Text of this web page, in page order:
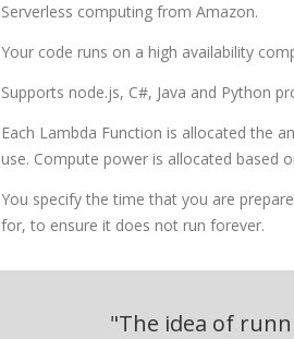
Serverless computing from Amazon.
Your code runs on a high availability
Supports node.js, C#, Java and Python
Each Lambda Function is allocated the
use. Compute power is allocated based
You specify the time that you are
for, to ensure it does not run forever.
"The idea of